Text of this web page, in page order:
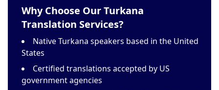
Why Choose Our Turkana
Translation Services?
Native Turkana speakers based in the United
States
Certified translations accepted by US
government agencies